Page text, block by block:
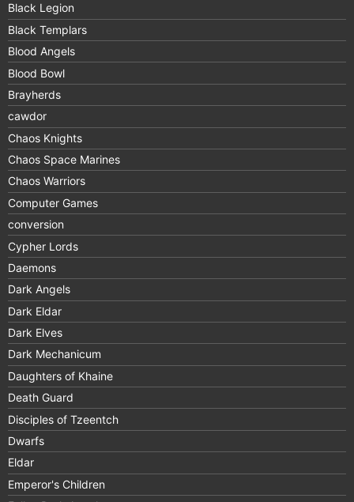
Black Legion
Black Templars
Blood Angels
Blood Bowl
Brayherds
cawdor
Chaos Knights
Chaos Space Marines
Chaos Warriors
Computer Games
conversion
Cypher Lords
Daemons
Dark Angels
Dark Eldar
Dark Elves
Dark Mechanicum
Daughters of Khaine
Death Guard
Disciples of Tzeentch
Dwarfs
Eldar
Emperor's Children